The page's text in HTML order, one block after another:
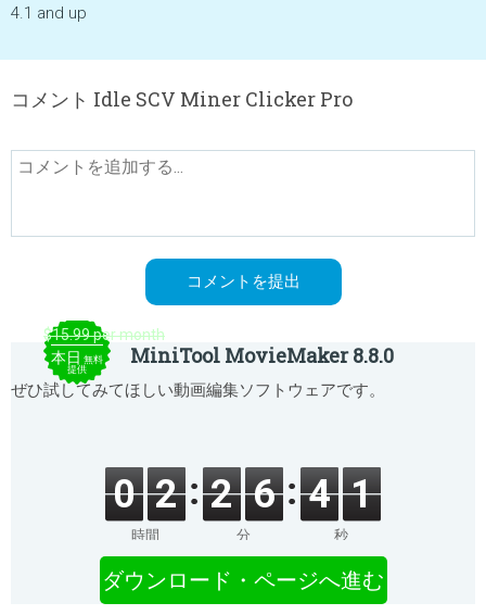
4.1 and up
コメント Idle SCV Miner Clicker Pro
$15.99 per month
本日 無料
提供
MiniTool MovieMaker 8.8.0
ぜひ試してみてほしい動画編集ソフトウェアです。
0 2
時間
2 6
分
4 1
秒
ダウンロード・ページへ進む